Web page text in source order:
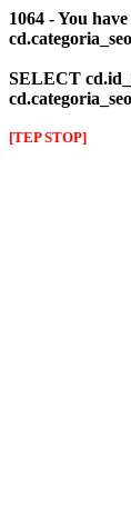
1064 - You
SELECT
[TEP STOP]